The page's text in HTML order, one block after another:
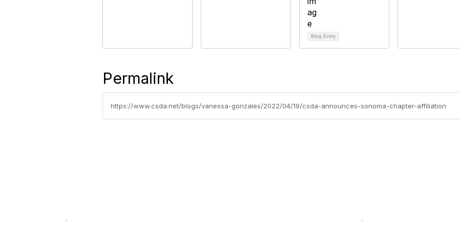
Blog Entry
Permalink
https://www.csda.net/blogs/vanessa-gonzales/2022/04/19/csda-announces-sonoma-chapter-affiliation